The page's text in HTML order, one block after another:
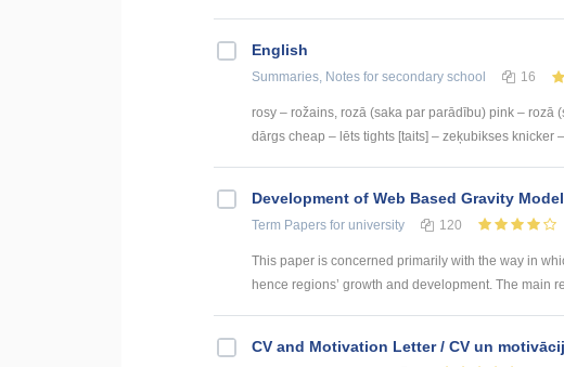
English
Summaries, Notes for secondary school 16
rosy – rožains, rozā (saka par parādību) pink – rozā
dārgs cheap – lēts tights [taits] – zeķubikses knicker –
Development of Web Based Gravity
Term Papers for university 120
This paper is concerned primarily with the way in
hence regions’ growth and development. The main
CV and Motivation Letter / CV un